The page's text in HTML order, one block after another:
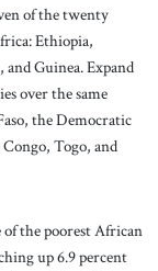
of the twenty
Ethiopia,
Guinea. Expand
over the same
the Democratic
Togo, and
the poorest African
up 6.9 percent